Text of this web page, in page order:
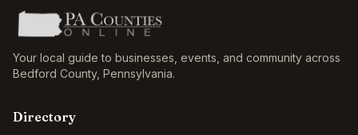
Your local guide to businesses, events, and community across
Bedford County, Pennsylvania.
Directory